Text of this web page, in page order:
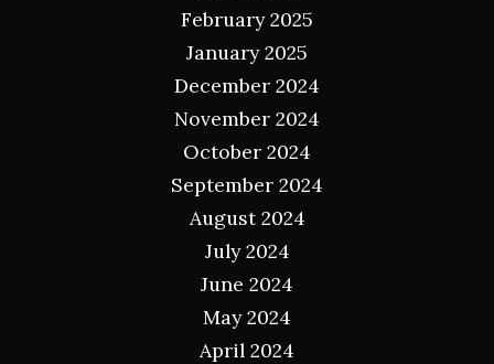
February 2025
January 2025
December 2024
November 2024
October 2024
September 2024
August 2024
July 2024
June 2024
May 2024
April 2024